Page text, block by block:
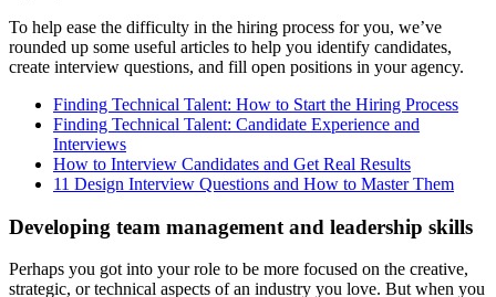
To help ease the difficulty in the hiring process for you, we’ve
rounded up some useful articles to help you identify candidates,
create interview questions, and fill open positions in your agency.
Finding Technical Talent: How to Start the Hiring Process
Finding Technical Talent: Candidate Experience and
Interviews
How to Interview Candidates and Get Real Results
11 Design Interview Questions and How to Master Them
Developing team management and leadership skills
Perhaps you got into your role to be more focused on the creative,
strategic, or technical aspects of an industry you love. But when you